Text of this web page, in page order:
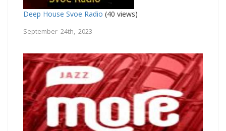
Deep House Svoe Radio (40 views)
September 24th, 2023